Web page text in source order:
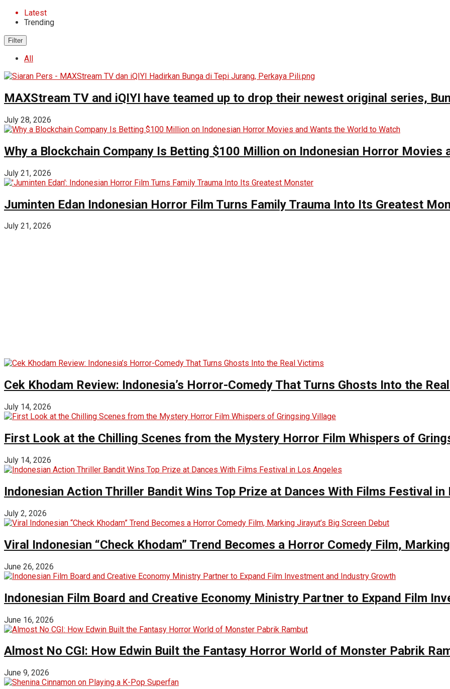
Latest
Trending
Filter
All
MAXStream TV and iQIYI have teamed up to drop their newest original series,
July 28, 2026
Why a Blockchain Company Is Betting $100 Million on Indonesian Horror Movies
July 21, 2026
Juminten Edan Indonesian Horror Film Turns Family Trauma Into Its Greatest
July 21, 2026
Cek Khodam Review: Indonesia’s Horror-Comedy That Turns Ghosts Into the
July 14, 2026
First Look at the Chilling Scenes from the Mystery Horror Film Whispers of
July 14, 2026
Indonesian Action Thriller Bandit Wins Top Prize at Dances With Films Festival in
July 2, 2026
Viral Indonesian “Check Khodam” Trend Becomes a Horror Comedy Film,
June 26, 2026
Indonesian Film Board and Creative Economy Ministry Partner to Expand Film
June 16, 2026
Almost No CGI: How Edwin Built the Fantasy Horror World of Monster Pabrik
June 9, 2026